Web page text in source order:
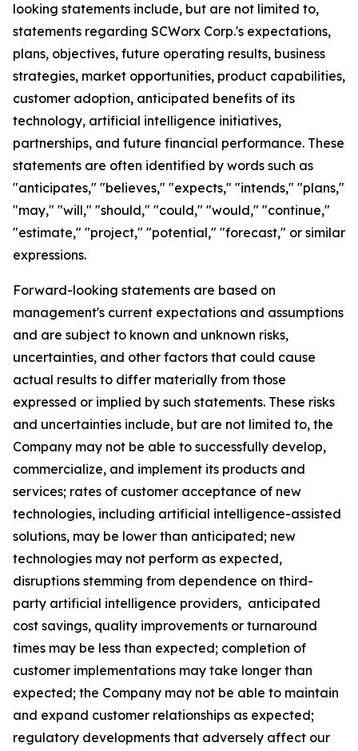
looking statements include, but are not limited to,
statements regarding SCWorx Corp.'s expectations,
plans, objectives, future operating results, business
strategies, market opportunities, product capabilities,
customer adoption, anticipated benefits of its
technology, artificial intelligence initiatives,
partnerships, and future financial performance. These
statements are often identified by words such as
"anticipates," "believes," "expects," "intends," "plans,"
"may," "will," "should," "could," "would," "continue,"
"estimate," "project," "potential," "forecast," or similar
expressions.
Forward-looking statements are based on
management's current expectations and assumptions
and are subject to known and unknown risks,
uncertainties, and other factors that could cause
actual results to differ materially from those
expressed or implied by such statements. These risks
and uncertainties include, but are not limited to, the
Company may not be able to successfully develop,
commercialize, and implement its products and
services; rates of customer acceptance of new
technologies, including artificial intelligence-assisted
solutions, may be lower than anticipated; new
technologies may not perform as expected,
disruptions stemming from dependence on third-
party artificial intelligence providers, anticipated
cost savings, quality improvements or turnaround
times may be less than expected; completion of
customer implementations may take longer than
expected; the Company may not be able to maintain
and expand customer relationships as expected;
regulatory developments that adversely affect our